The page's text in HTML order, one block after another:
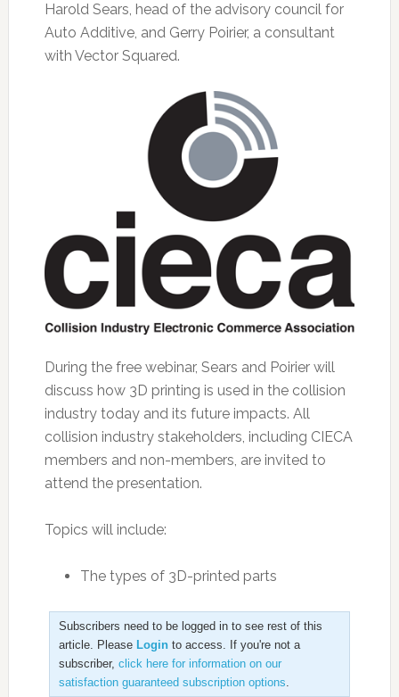
Harold Sears, head of the advisory council for
Auto Additive, and Gerry Poirier, a consultant
with Vector Squared.
During the free webinar, Sears and Poirier will
discuss how 3D printing is used in the collision
industry today and its future impacts. All
collision industry stakeholders, including CIECA
members and non-members, are invited to
attend the presentation.
Topics will include:
The types of 3D-printed parts
Subscribers need to be logged in to see rest of this
article. Please Loginto access. If you're not a
subscriber, click here for information on our
satisfaction guaranteed subscription options.